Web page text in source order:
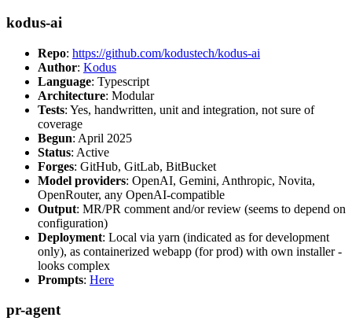
kodus-ai
Repo: https://github.com/kodustech/kodus-ai
Author: Kodus
Language: Typescript
Architecture: Modular
Tests: Yes, handwritten, unit and integration, not sure of
coverage
Begun: April 2025
Status: Active
Forges: GitHub, GitLab, BitBucket
Model providers: OpenAI, Gemini, Anthropic, Novita,
OpenRouter, any OpenAI-compatible
Output: MR/PR comment and/or review (seems to depend on
configuration)
Deployment: Local via yarn (indicated as for development
only), as containerized webapp (for prod) with own installer -
looks complex
Prompts: Here
pr-agent